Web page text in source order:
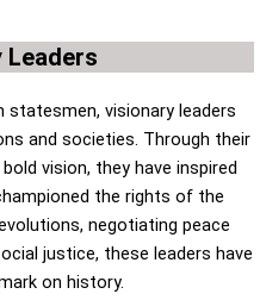
Leaders
visionary leaders
and societies. Through their
vision, they have inspired
the rights of the
negotiating peace
justice, these leaders have
on history.